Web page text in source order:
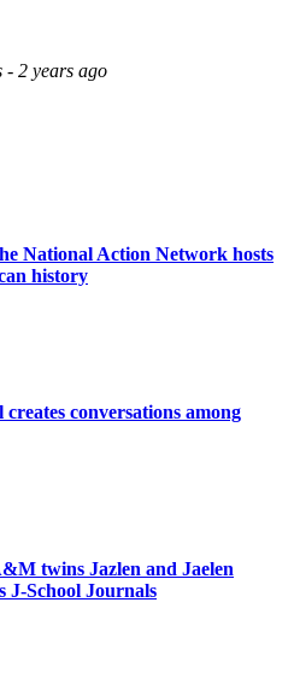
- 2 years ago
National Action Network hosts
history
conversations among
twins Jazlen and Jaelen
J-School Journals